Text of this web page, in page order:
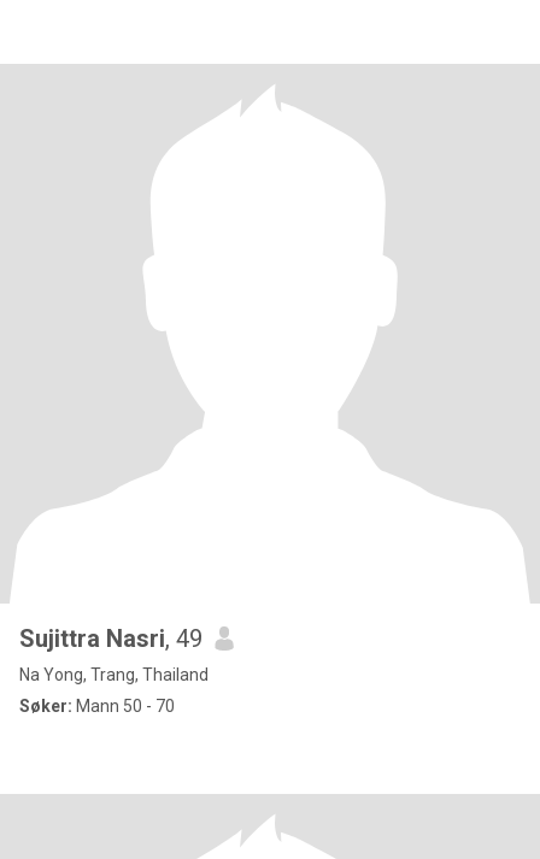
Sujittra Nasri, 49
Na Yong, Trang, Thailand
Søker: Mann 50 - 70